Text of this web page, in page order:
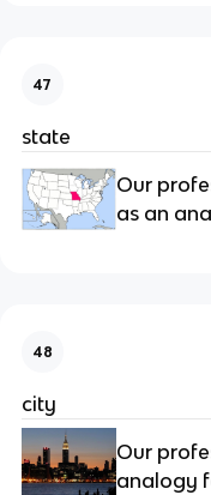
47
state
Our
as an
48
city
Our
analogy